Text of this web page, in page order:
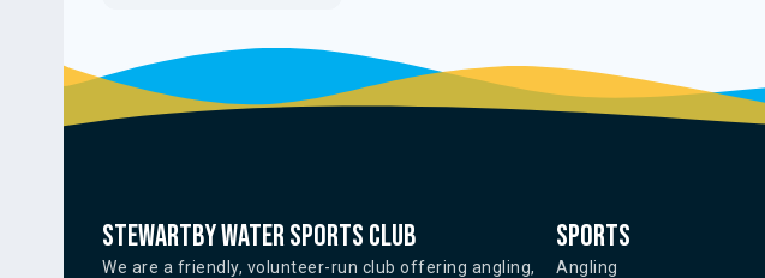
Stewartby water sports club
We are a friendly, volunteer-run club offering angling,
Sports
Angling